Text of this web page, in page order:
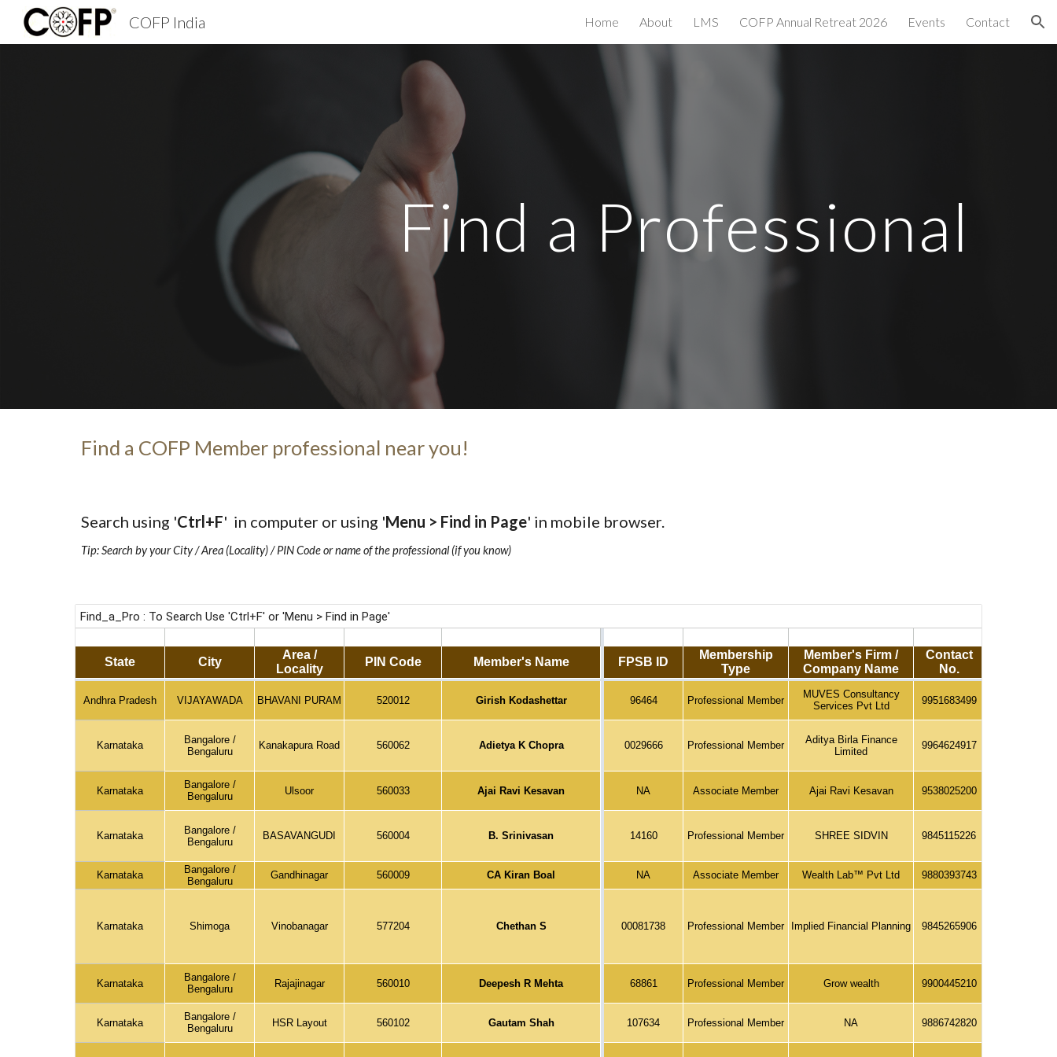
Skip to navigation
COFP India Home About LMS COFP Annual Retreat 2026 Events Contact
Find a Professional
Find a COFP Member professional near you!
Search using 'Ctrl+F'  in computer or using 'Menu > Find in Page' in mobile browser.
Tip: Search by your City / Area (Locality) / PIN Code or name of the professional (if you know)